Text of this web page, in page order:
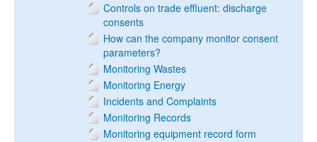
Controls on trade effluent: discharge
consents
How can the company monitor consent
parameters?
Monitoring Wastes
Monitoring Energy
Incidents and Complaints
Monitoring Records
Monitoring equipment record form